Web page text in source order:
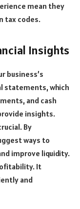
mean they
tax codes.
Insights
business’s
statements, which
and cash
insights.
By
ways to
improve liquidity.
It
and